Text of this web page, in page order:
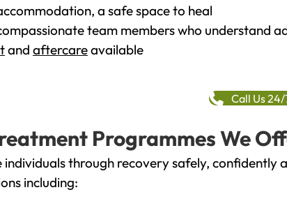
a safe space to heal
team members who understand
and aftercareavailable
Call Us
Programmes We
individuals through recovery safely,
including: